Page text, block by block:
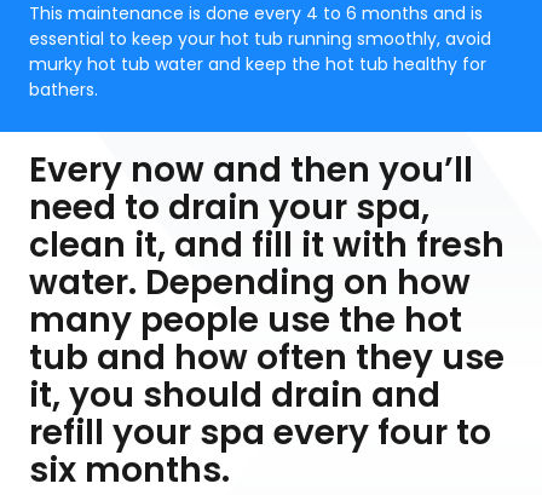
This maintenance is done every 4 to 6 months and is
essential to keep your hot tub running smoothly, avoid
murky hot tub water and keep the hot tub healthy for
bathers.
Every now and then you’ll
need to drain your spa,
clean it, and fill it with fresh
water. Depending on how
many people use the hot
tub and how often they use
it, you should drain and
refill your spa every four to
six months.